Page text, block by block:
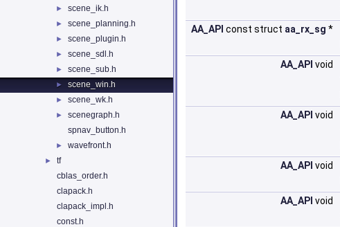
► scene_ik.h
► scene_planning.h
► scene_plugin.h
► scene_sdl.h
► scene_sub.h
► scene_win.h
► scene_wk.h
►
scenegraph.h
spnav_button.h
► wavefront.h
►
tf
cblas_order.h
clapack.h
clapack_impl.h
const.h
AA_API const struct aa_rx_sg *
AA_API void
AA_API void
AA_API void
AA_API void